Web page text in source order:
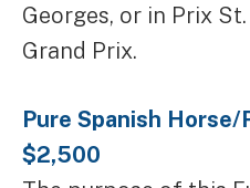
Georges, or in Prix
Grand Prix.
Pure Spanish Horse/
$2,500